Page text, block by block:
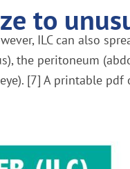
to
ILC can also
the peritoneum
[7] A printable pdf